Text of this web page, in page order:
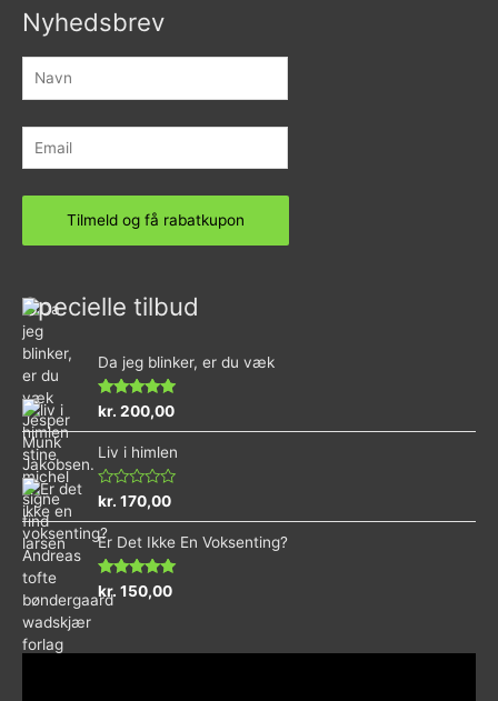
Nyhedsbrev
Specielle tilbud
Da jeg blinker, er du væk
Vurderet
ud af 5
kr. 200,00
Liv i himlen
Vurderet
ud
af
5
kr. 170,00
Er Det Ikke En Voksenting?
Vurderet
5.00
ud af 5
kr. 150,00